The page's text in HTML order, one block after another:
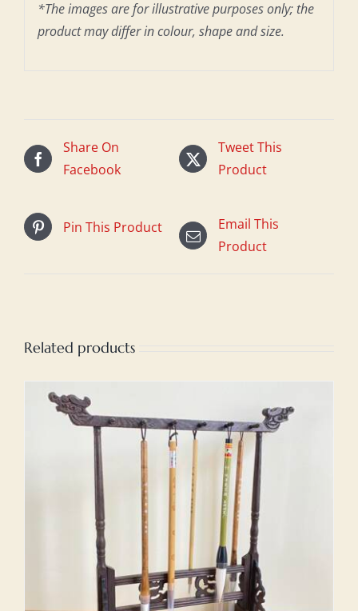
*The images are for illustrative purposes only; the
product may differ in colour, shape and size.
Share On
Facebook
Tweet This
Product
Pin This Product
Email This
Product
Related products